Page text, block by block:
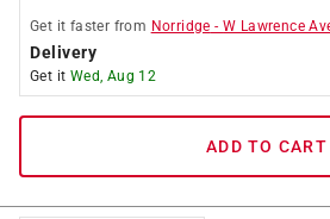
Get it faster from Norridge -W Lawrence
Delivery
Get it Wed, Aug 12
ADD TO CART